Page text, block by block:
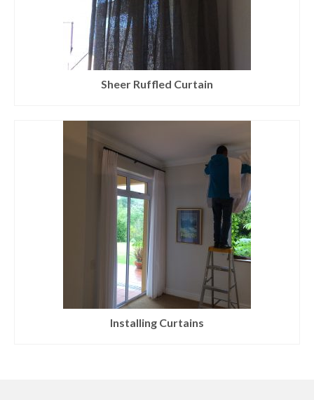
Sheer Ruffled Curtain
Installing Curtains